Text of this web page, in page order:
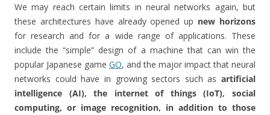
We may reach certain limits in neural networks again, but
these architectures have already opened up new horizons
for research and for a wide range of applications. These
include the “simple” design of a machine that can win the
popular Japanese game GO, and the major impact that neural
networks could have in growing sectors such as artificial
intelligence (AI), the internet of things (IoT), social
computing, or image recognition, in addition to those